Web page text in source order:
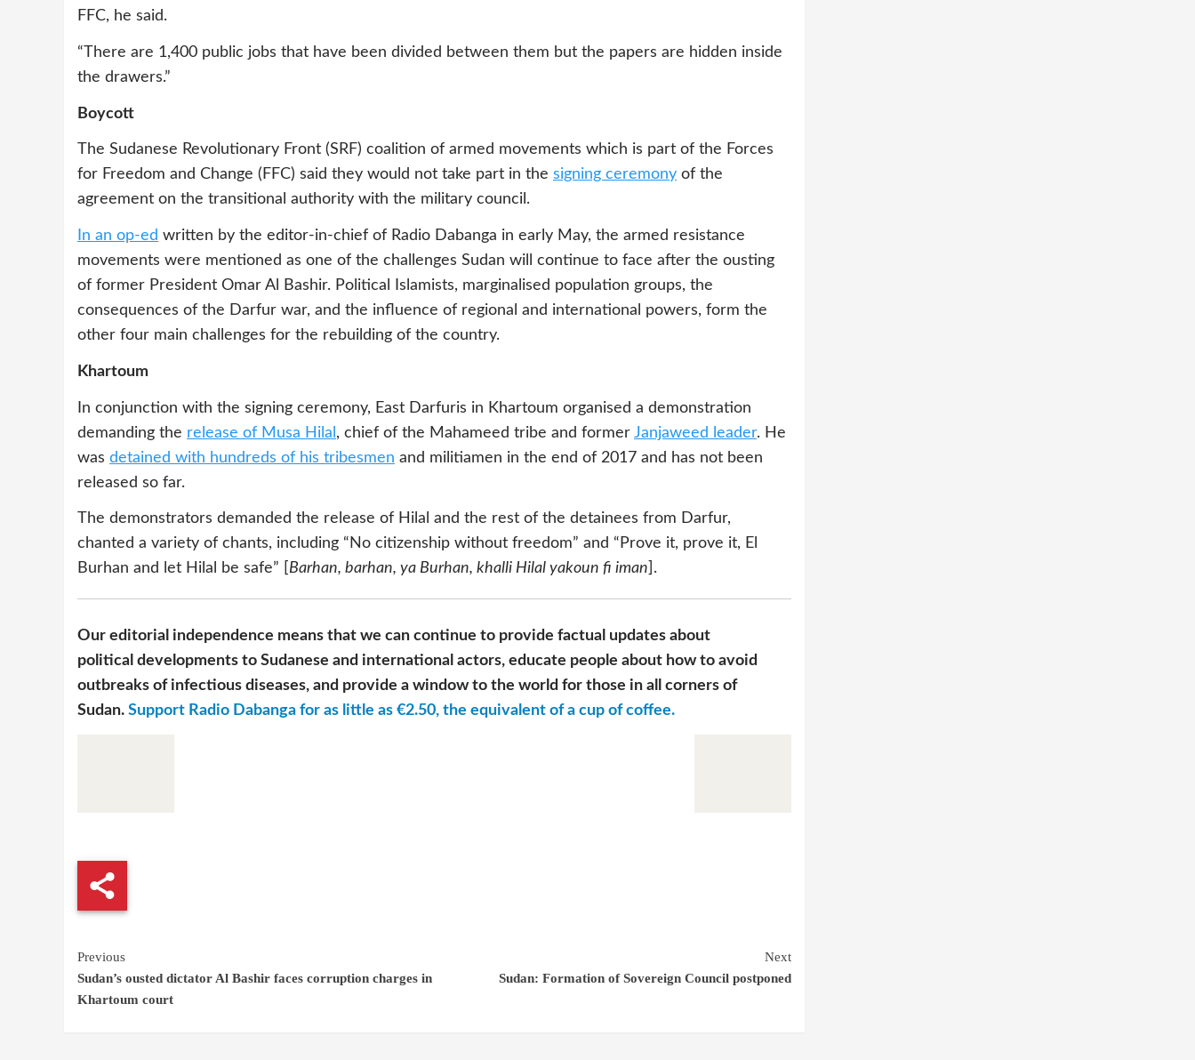
FFC, he said.
“There are 1,400 public jobs that have been divided between them but the papers are hidden inside
the drawers.”
Boycott
The Sudanese Revolutionary Front (SRF) coalition of armed movements which is part of the Forces
for Freedom and Change (FFC) said they would not take part in the signing ceremony of the
agreement on the transitional authority with the military council.
In an op-ed written by the editor-in-chief of Radio Dabanga in early May, the armed resistance
movements were mentioned as one of the challenges Sudan will continue to face after the ousting
of former President Omar Al Bashir. Political Islamists, marginalised population groups, the
consequences of the Darfur war, and the influence of regional and international powers, form the
other four main challenges for the rebuilding of the country.
Khartoum
In conjunction with the signing ceremony, East Darfuris in Khartoum organised a demonstration
demanding the release of Musa Hilal , chief of the Mahameed tribe and former Janjaweed leader. He
was detained with hundreds of his tribesmen and militiamen in the end of 2017 and has not been
released so far.
The demonstrators demanded the release of Hilal and the rest of the detainees from Darfur,
chanted a variety of chants, including “No citizenship without freedom” and “Prove it, prove it, El
Burhan and let Hilal be safe” [ Barhan, barhan, ya Burhan, khalli Hilal yakoun fi iman ].
Our editorial independence means that we can continue to provide factual updates about
political developments to Sudanese and international actors, educate people about how to avoid
outbreaks of infectious diseases, and provide a window to the world for those in all corners of
Sudan. Support Radio Dabanga for as little as €2.50, the equivalent of a cup of coffee.
Continue
Reading
Previous
Sudan’s ousted dictator Al Bashir faces corruption charges in
Khartoum court
Next
Sudan: Formation of Sovereign Council postponed